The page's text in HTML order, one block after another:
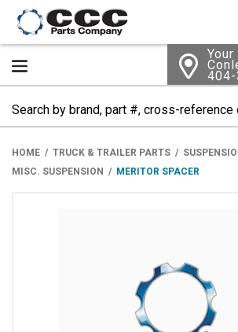
Your
HOME TRUCK & TRAILER PARTS
MISC. SUSPENSION
MERITOR SPACER